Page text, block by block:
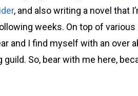
, and also writing a novel that
weeks. On top of various
and I find myself with an over
So, bear with me here,